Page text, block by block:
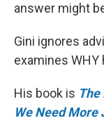
answer might
Gini ignores
examines
His book is
We Need More